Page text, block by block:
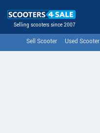
Selling scooters since 2007
Sell Scooter Used Scooter